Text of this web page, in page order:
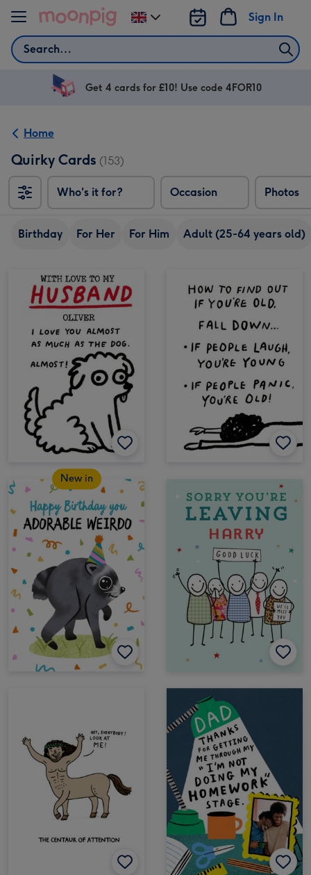
Skip to content
Search
Sign In
Change
delivery
UK
Get 4 cards for £10! Use code 4FOR10
Home
Quirky Cards (153)
Who's it for? Occasion Photos
Birthday For Her For Him Adult (25-64 years old)
New in